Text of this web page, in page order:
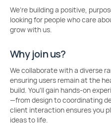
We’re building a positive,
looking for people who care
grow with us.
Why join us?
We collaborate with a diverse
ensuring users remain at the
build. You'll gain hands-on
—from design to coordinating
client interaction ensures you
ideas to life.